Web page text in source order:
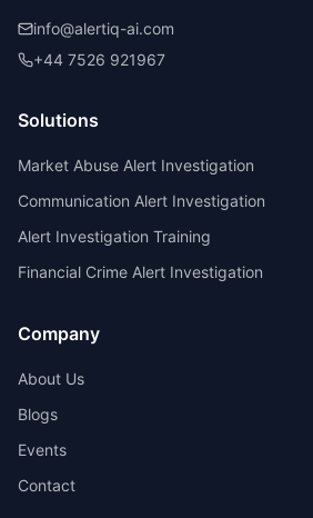
info@alertiq-ai.com
+44 7526 921967
Solutions
Market Abuse Alert Investigation
Communication Alert Investigation
Alert Investigation Training
Financial Crime Alert Investigation
Company
About Us
Blogs
Events
Contact